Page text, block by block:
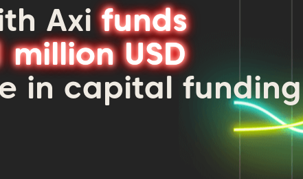
Axifunds
million USD
in capital funding